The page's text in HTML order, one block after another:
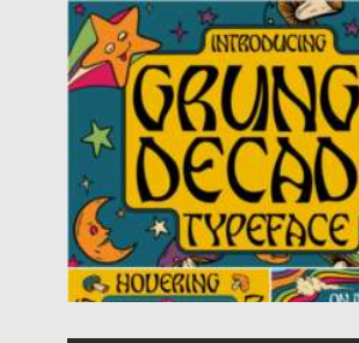
Posted on 18.02.2021 by Spread
Updated on 30.03.2021